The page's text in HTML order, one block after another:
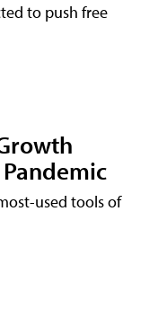
to push free
used tools of